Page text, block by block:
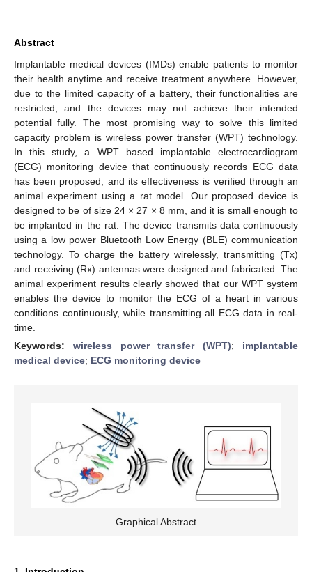
Abstract
Implantable medical devices (IMDs) enable patients to monitor
their health anytime and receive treatment anywhere. However,
due to the limited capacity of a battery, their functionalities are
restricted, and the devices may not achieve their intended
potential fully. The most promising way to solve this limited
capacity problem is wireless power transfer (WPT) technology.
In this study, a WPT based implantable electrocardiogram
(ECG) monitoring device that continuously records ECG data
has been proposed, and its effectiveness is verified through an
animal experiment using a rat model. Our proposed device is
designed to be of size 24 × 27 × 8 mm, and it is small enough to
be implanted in the rat. The device transmits data continuously
using a low power Bluetooth Low Energy (BLE) communication
technology. To charge the battery wirelessly, transmitting (Tx)
and receiving (Rx) antennas were designed and fabricated. The
animal experiment results clearly showed that our WPT system
enables the device to monitor the ECG of a heart in various
conditions continuously, while transmitting all ECG data in real-
time.
Keywords: wireless power transfer (WPT); implantable
medical device; ECG monitoring device
Graphical Abstract